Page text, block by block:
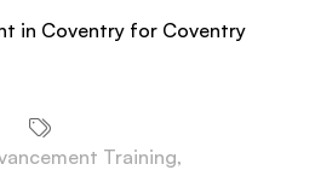
in Coventry for Coventry
Training,